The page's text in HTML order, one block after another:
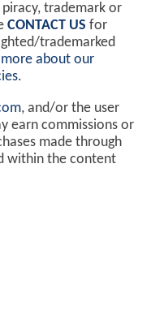
trademark or
CONTACT US for
trademarked
about our
.
, and/or the user
earn commissions or
made through
within the content